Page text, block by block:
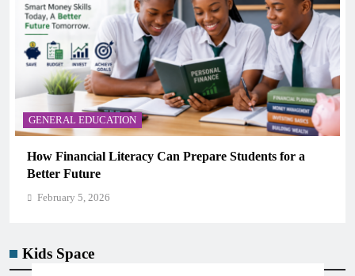
GENERAL EDUCATION
Why Critical Thinking Is More Valuable Than
Memorization in Modern Classrooms
February 5, 2026
Kids Space